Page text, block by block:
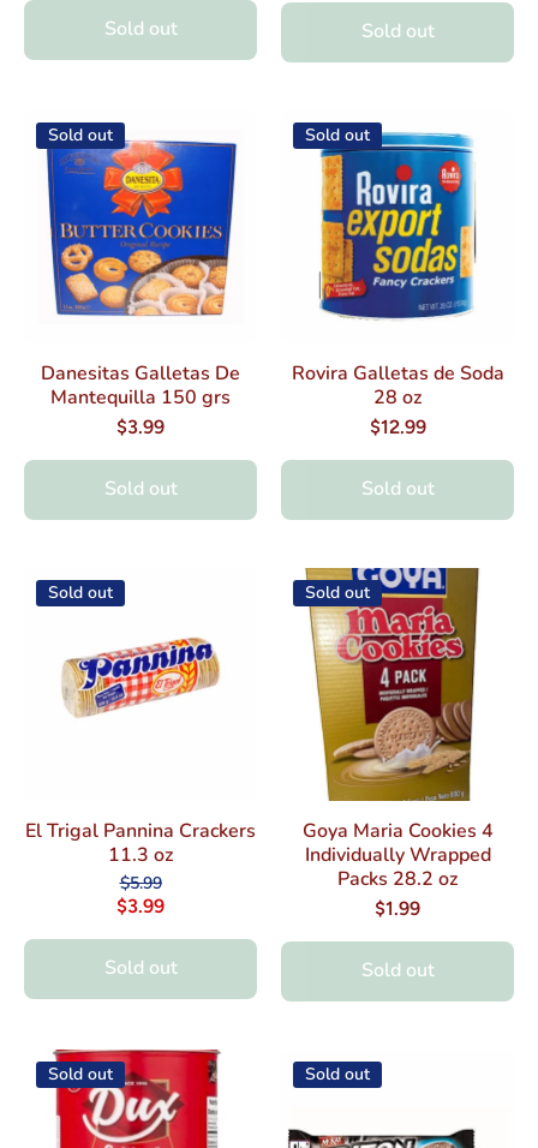
Sold out Sold out
Sold out
Danesitas Galletas De
Mantequilla 150 grs
$3.99
Sold out
Sold out
Rovira Galletas de Soda
28 oz
$12.99
Sold out
Sold out
El Trigal Pannina Crackers
11.3 oz
$5.99
$3.99
Sold out
Sold out
Goya Maria Cookies 4
Individually Wrapped
Packs 28.2 oz
$1.99
Sold out
Sold out Sold out